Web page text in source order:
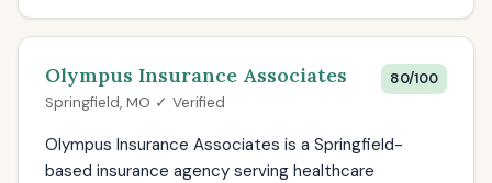
Olympus Insurance Associates
Springfield, MO ✓ Verified
80/100
Olympus Insurance Associates is a Springfield-
based insurance agency serving healthcare